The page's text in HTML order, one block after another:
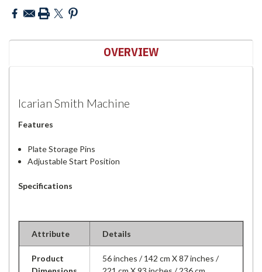
OVERVIEW
Icarian Smith Machine
Features
Plate Storage Pins
Adjustable Start Position
Specifications
Attribute Details
Product
56 inches / 142 cm X 87 inches /